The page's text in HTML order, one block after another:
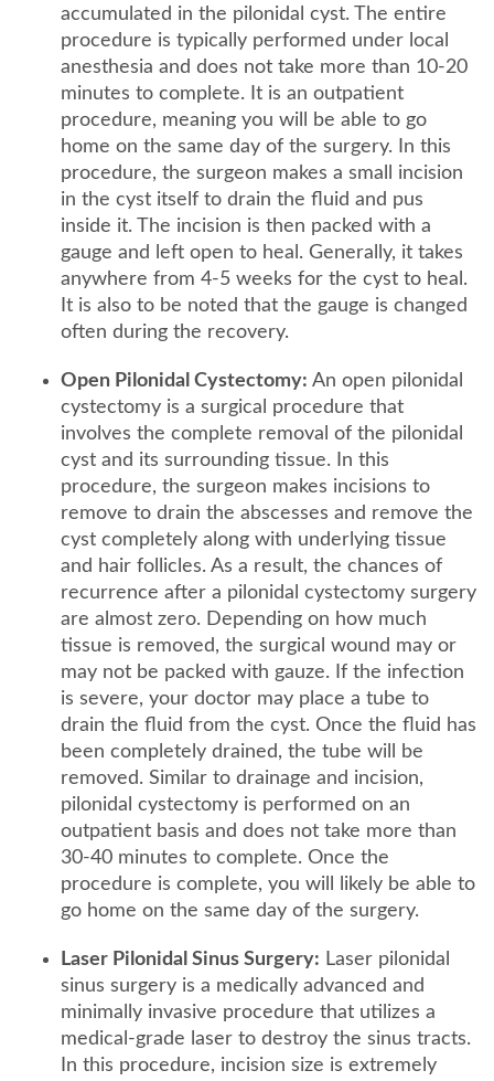
accumulated in the pilonidal cyst. The entire
procedure is typically performed under local
anesthesia and does not take more than 10-20
minutes to complete. It is an outpatient
procedure, meaning you will be able to go
home on the same day of the surgery. In this
procedure, the surgeon makes a small incision
in the cyst itself to drain the fluid and pus
inside it. The incision is then packed with a
gauge and left open to heal. Generally, it takes
anywhere from 4-5 weeks for the cyst to heal.
It is also to be noted that the gauge is changed
often during the recovery.
Open Pilonidal Cystectomy: An open pilonidal
cystectomy is a surgical procedure that
involves the complete removal of the pilonidal
cyst and its surrounding tissue. In this
procedure, the surgeon makes incisions to
remove to drain the abscesses and remove the
cyst completely along with underlying tissue
and hair follicles. As a result, the chances of
recurrence after a pilonidal cystectomy surgery
are almost zero. Depending on how much
tissue is removed, the surgical wound may or
may not be packed with gauze. If the infection
is severe, your doctor may place a tube to
drain the fluid from the cyst. Once the fluid has
been completely drained, the tube will be
removed. Similar to drainage and incision,
pilonidal cystectomy is performed on an
outpatient basis and does not take more than
30-40 minutes to complete. Once the
procedure is complete, you will likely be able to
go home on the same day of the surgery.
Laser Pilonidal Sinus Surgery: Laser pilonidal
sinus surgery is a medically advanced and
minimally invasive procedure that utilizes a
medical-grade laser to destroy the sinus tracts.
In this procedure, incision size is extremely